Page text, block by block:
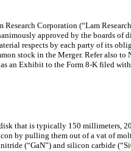
Corporation (“Lam
approved by the boards
respects by each party of its
stock in the Merger. Refer also
an Exhibit to the Form 8-K filed
that is typically 150 millimeters,
by pulling them out of a vat of
(“GaN”) and silicon carbide